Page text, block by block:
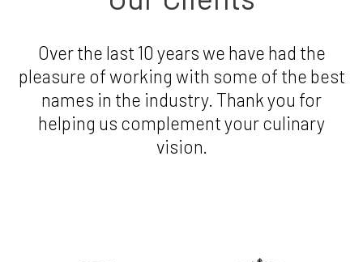
Over the last 10 years we have had the
pleasure of working with some of the best
names in the industry. Thank you for
helping us complement your culinary
vision.